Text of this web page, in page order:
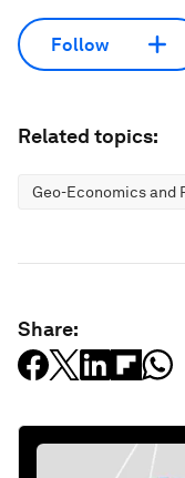
Follow
Related topics:
Geo-Economics and
Share: